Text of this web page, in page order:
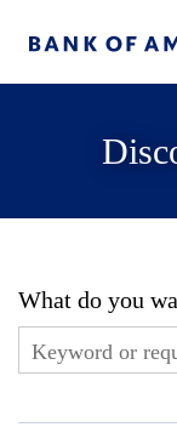
What do you